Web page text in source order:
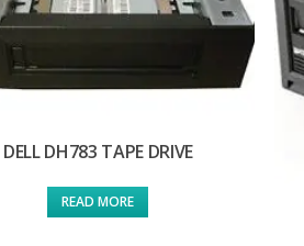
DELL DH783 TAPE DRIVE
READ MORE